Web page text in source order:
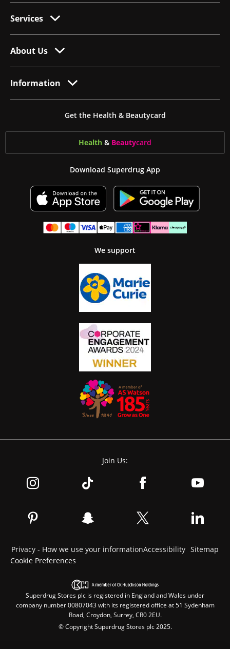
Services
About Us
Information
Get the Health & Beautycard
Health & Beautycard
Download Superdrug App
We support
Join Us:
Privacy - How we use your informationAccessibility Sitemap
Cookie Preferences
Superdrug Stores plc is registered in England and Wales under
company number 00807043 with its registered office at 51 Sydenham
Road, Croydon, Surrey, CR0 2EU.
© Copyright Superdrug Stores plc 2025.